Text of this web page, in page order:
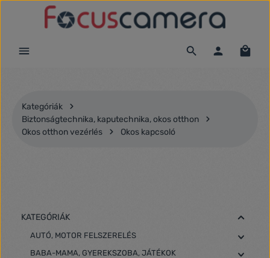
Ugrás a fő tartalomra
Kategóriák
Biztonságtechnika, kaputechnika, okos otthon
Okos otthon vezérlés
Okos kapcsoló
KATEGÓRIÁK
AUTÓ, MOTOR FELSZERELÉS
BABA-MAMA, GYEREKSZOBA, JÁTÉKOK